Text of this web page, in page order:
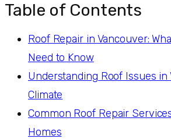
Table of Contents
Roof Repair in Vancouver:
Need to Know
Understanding Roof Issues in
Climate
Common Roof Repair
Homes